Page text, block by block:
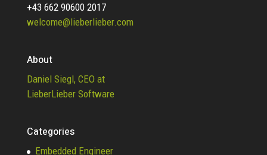
+43 662 90600 2017
welcome@lieberlieber.com
About
Daniel Siegl, CEO at
LieberLieber Software
Categories
Embedded Engineer